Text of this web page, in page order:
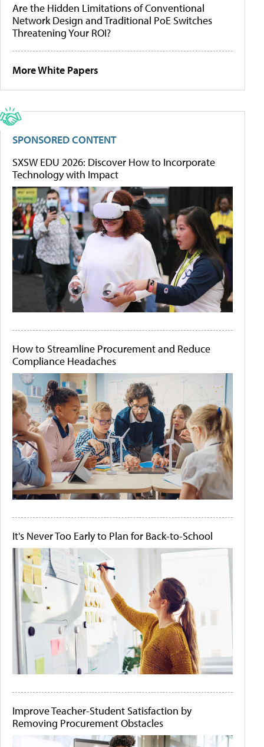
Are the Hidden Limitations of Conventional
Network Design and Traditional PoE Switches
Threatening Your ROI?
More White Papers
SPONSORED CONTENT
SXSW EDU 2026: Discover How to Incorporate
Technology with Impact
How to Streamline Procurement and Reduce
Compliance Headaches
It's Never Too Early to Plan for Back-to-School
Improve Teacher-Student Satisfaction by
Removing Procurement Obstacles